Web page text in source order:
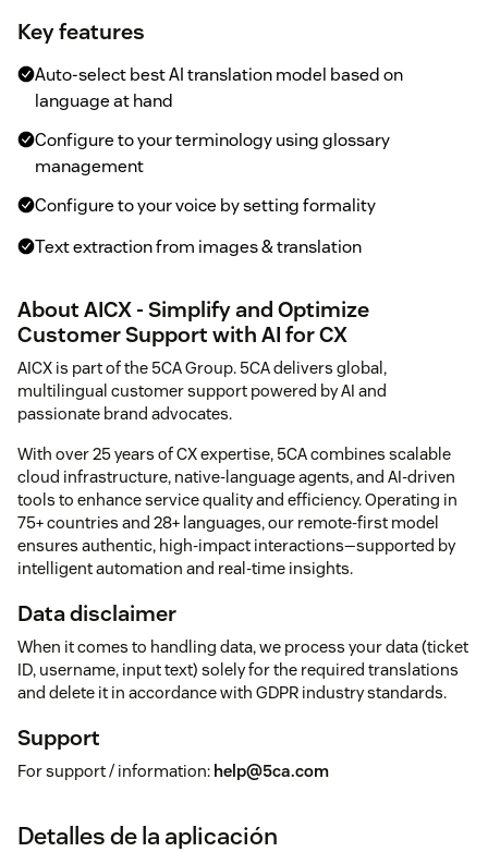
Key features
Auto-select best AI translation model based on
language at hand
Configure to your terminology using glossary
management
Configure to your voice by setting formality
Text extraction from images & translation
About AICX - Simplify and Optimize
Customer Support with AI for CX
AICX is part of the 5CA Group. 5CA delivers global,
multilingual customer support powered by AI and
passionate brand advocates.
With over 25 years of CX expertise, 5CA combines scalable
cloud infrastructure, native-language agents, and AI-driven
tools to enhance service quality and efficiency. Operating in
75+ countries and 28+ languages, our remote-first model
ensures authentic, high-impact interactions—supported by
intelligent automation and real-time insights.
Data disclaimer
When it comes to handling data, we process your data (ticket
ID, username, input text) solely for the required translations
and delete it in accordance with GDPR industry standards.
Support
For support / information: help@5ca.com
Detalles de la aplicación